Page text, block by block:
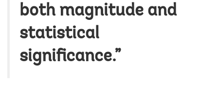
both magnitude and
statistical
significance.”